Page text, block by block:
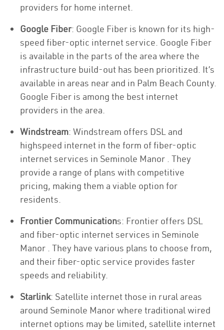
providers for home internet.
Google Fiber: Google Fiber is known for its high-
speed fiber-optic internet service. Google Fiber
is available in the parts of the area where the
infrastructure build-out has been prioritized. It’s
available in areas near and in Palm Beach County.
Google Fiber is among the best internet
providers in the area.
Windstream: Windstream offers DSL and
highspeed internet in the form of fiber-optic
internet services in Seminole Manor . They
provide a range of plans with competitive
pricing, making them a viable option for
residents.
Frontier Communications: Frontier offers DSL
and fiber-optic internet services in Seminole
Manor . They have various plans to choose from,
and their fiber-optic service provides faster
speeds and reliability.
Starlink: Satellite internet those in rural areas
around Seminole Manor where traditional wired
internet options may be limited, satellite internet